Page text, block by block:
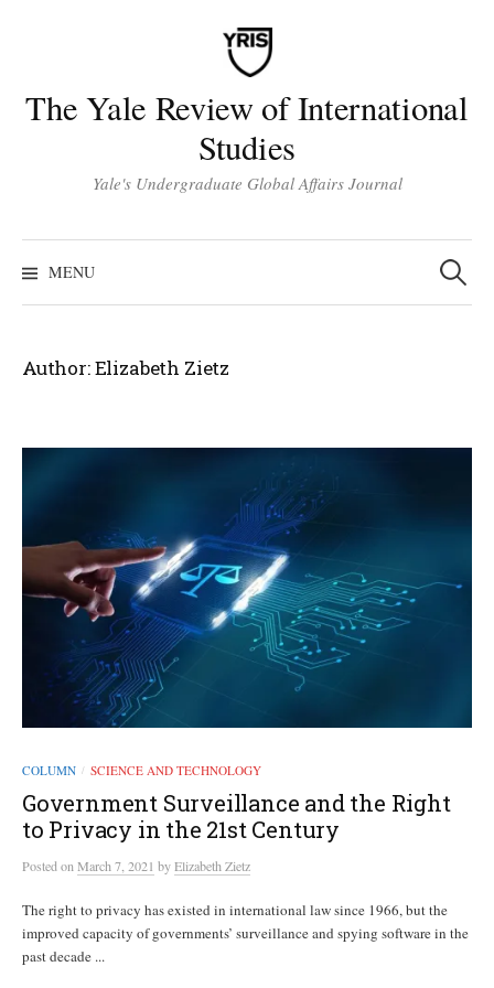
The Yale Review of International
Studies
Yale's Undergraduate Global Affairs Journal
MENU
Search
for:
Author:Elizabeth Zietz
COLUMN / SCIENCE AND TECHNOLOGY
Government Surveillance and the Right
to Privacy in the 21st Century
PostedonMarch 7, 2021 byElizabeth Zietz
The right to privacy has existed in international law since 1966, but the
improved capacity of governments’ surveillance and spying software in the
past decade ...